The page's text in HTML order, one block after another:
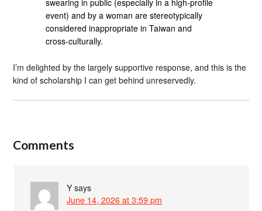
swearing in public (especially in a high-profile
event) and by a woman are stereotypically
considered inappropriate in Taiwan and
cross-culturally.
I’m delighted by the largely supportive response, and this is the
kind of scholarship I can get behind unreservedly.
Comments
Y says
June 14, 2026 at 3:59 pm